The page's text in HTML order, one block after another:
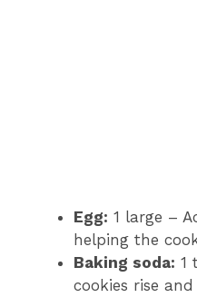
Egg: 1 large –
helping the
Baking soda: 1
cookies rise